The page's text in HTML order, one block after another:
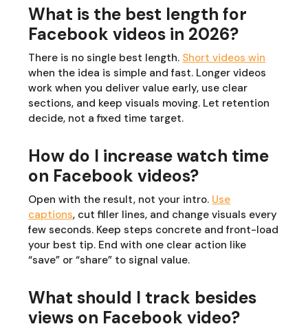
What is the best length for
Facebook videos in 2026?
There is no single best length. Short videos win
when the idea is simple and fast. Longer videos
work when you deliver value early, use clear
sections, and keep visuals moving. Let retention
decide, not a fixed time target.
How do I increase watch time
on Facebook videos?
Open with the result, not your intro. Use
captions, cut filler lines, and change visuals every
few seconds. Keep steps concrete and front-load
your best tip. End with one clear action like
“save” or “share” to signal value.
What should I track besides
views on Facebook video?